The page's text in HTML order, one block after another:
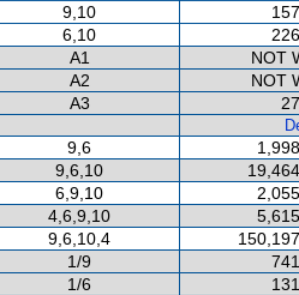
9,10
6,10
A1
NOT
A2
NOT
A3
9,6
9,6,10
6,9,10
4,6,9,10
9,6,10,4
1/9
1/6